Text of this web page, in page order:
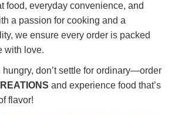
food, everyday convenience, and
a passion for cooking and a
we ensure every order is packed
with love.
hungry, don’t settle for ordinary—order
and experience food that’s
flavor!